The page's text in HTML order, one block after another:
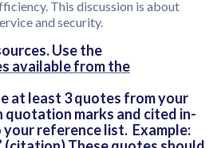
This discussion is about
and security.
Use the
available from the
at least 3 quotes from your
quotation marks and cited in-
reference list. Example: